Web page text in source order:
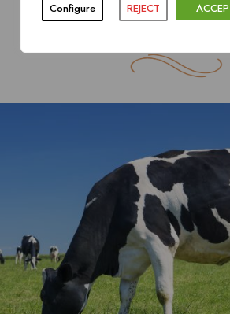
Configure REJECT
BLACK